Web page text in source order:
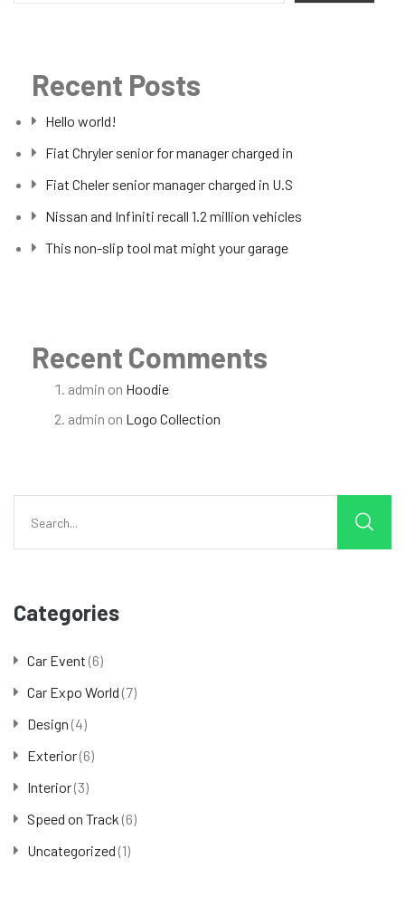
Recent Posts
Hello world!
Fiat Chryler senior for manager charged in
Fiat Cheler senior manager charged in U.S
Nissan and Infiniti recall 1.2 million vehicles
This non-slip tool mat might your garage
Recent Comments
admin on Hoodie
admin on Logo Collection
Categories
Car Event (6)
Car Expo World (7)
Design (4)
Exterior(6)
Interior(3)
Speed on Track (6)
Uncategorized (1)